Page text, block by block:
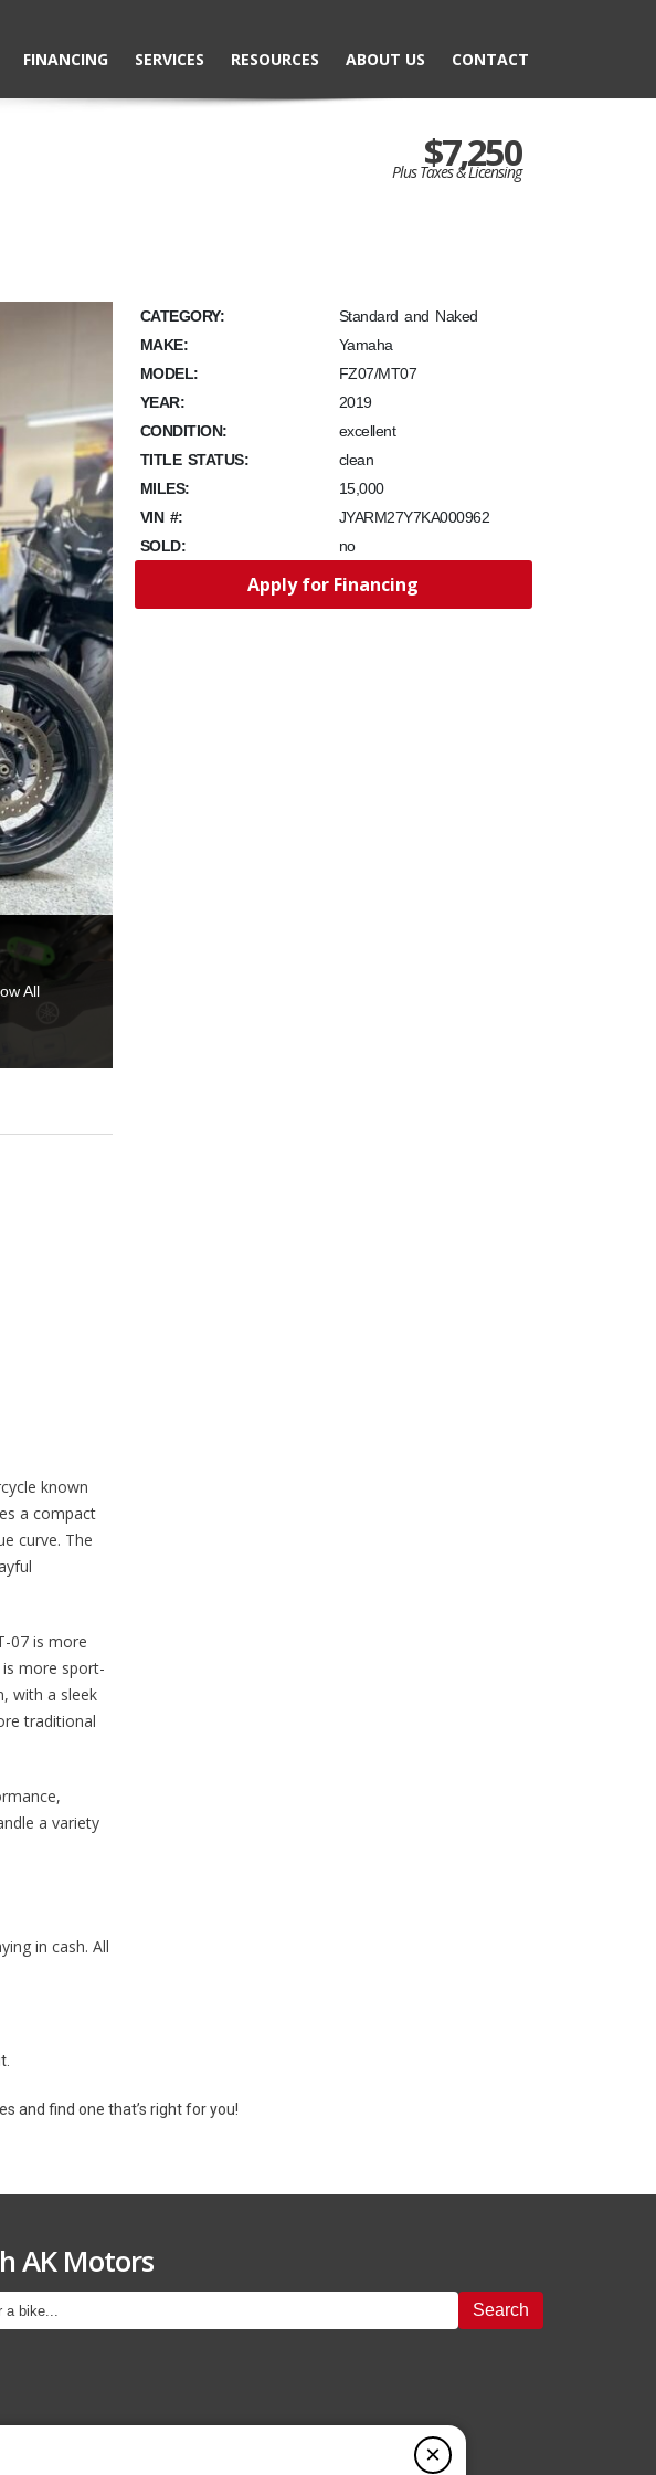
FINANCING SERVICES RESOURCES ABOUT US CONTACT
$7,250
Plus Taxes & Licensing
All
known
a compact
curve. The
07 is more
more sport-
with a sleek
traditional
a variety
in cash. All
CATEGORY:
Standard and Naked
MAKE:
Yamaha
MODEL:
FZ07/MT07
YEAR:
2019
CONDITION:
excellent
TITLE STATUS:
clean
MILES:
15,000
VIN #:
JYARM27Y7KA000962
SOLD:
no
Apply for Financing
and find one that’s right for you!
AK Motors
Search
×